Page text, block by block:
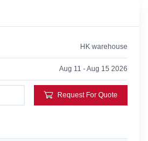
HK warehouse
Aug 11 - Aug 15 2026
Request For Quote